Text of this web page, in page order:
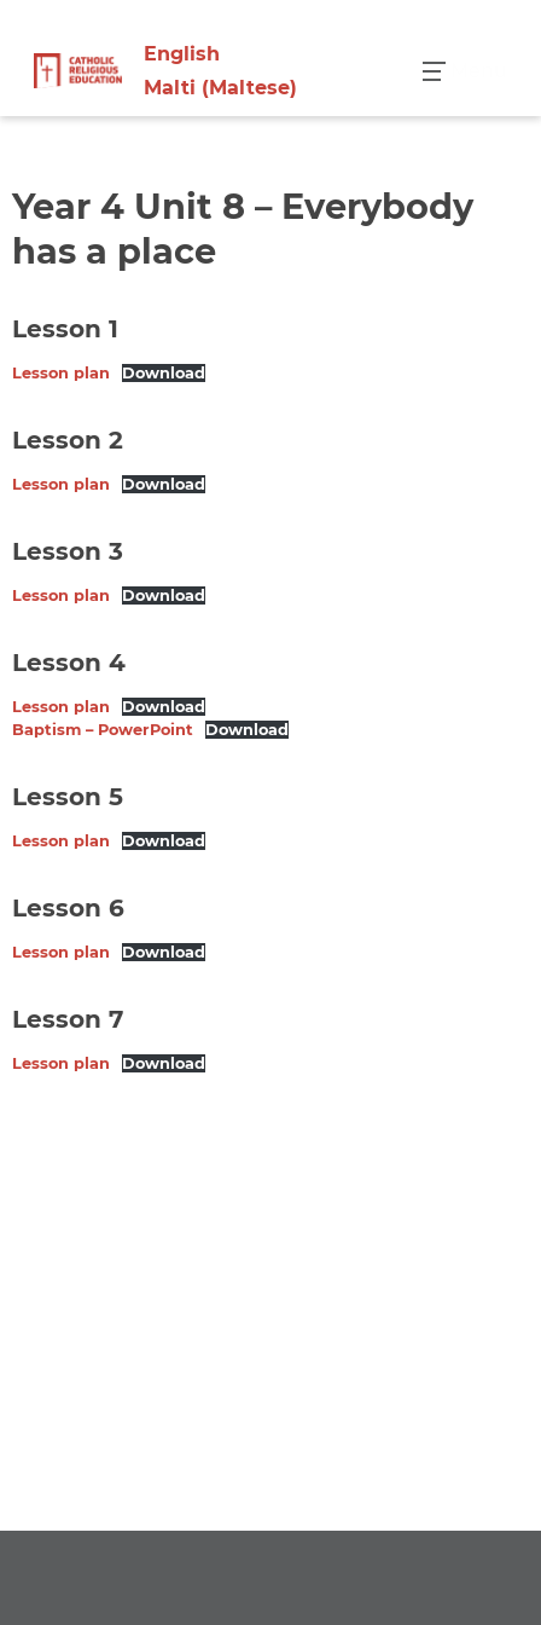
English
Malti (Maltese)
Year 4 Unit 8 – Everybody
has a place
Lesson 1
Lesson plan Download
Lesson 2
Lesson plan Download
Lesson 3
Lesson plan Download
Lesson 4
Lesson plan
Download
Baptism – PowerPoint
Download
Lesson 5
Lesson plan Download
Lesson 6
Lesson plan Download
Lesson 7
Lesson plan Download